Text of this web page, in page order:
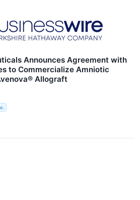
Announces Agreement with
to Commercialize Amniotic
Allograft